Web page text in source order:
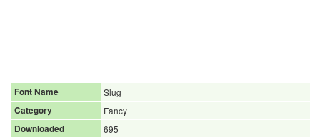
Font Name
Slug
Category
Fancy
Downloaded
695